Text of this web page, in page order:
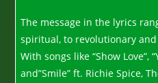
The message in the lyrics
spiritual, to revolutionary
With songs like “Show Love”,
and”Smile” ft. Richie Spice,